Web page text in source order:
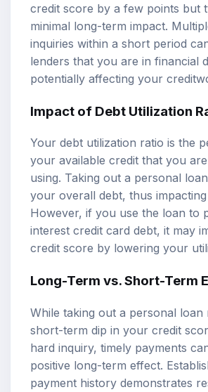
credit score by a few points but
minimal long-term impact.
inquiries within a short period
lenders that you are in financial
potentially affecting your
Impact of Debt Utilization
Your debt utilization ratio is the
your available credit that you
using. Taking out a personal
your overall debt, thus
However, if you use the loan to
interest credit card debt, it may
credit score by lowering your
Long-Term vs. Short-Term
While taking out a personal loan
short-term dip in your credit
hard inquiry, timely payments
positive long-term effect.
payment history demonstrates